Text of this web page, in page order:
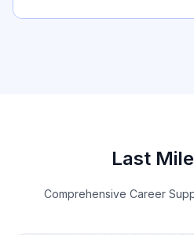
Last
Comprehensive Career